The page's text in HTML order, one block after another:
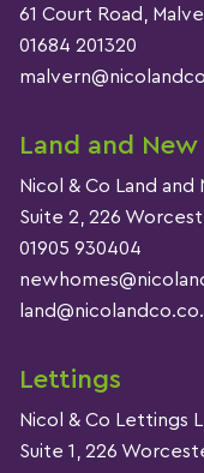
61 Court Road,
01684 201320
Land and New
Nicol & Co Land
Suite 2, 226
01905 930404
Lettings
Nicol & Co Lettings
Suite 1, 226